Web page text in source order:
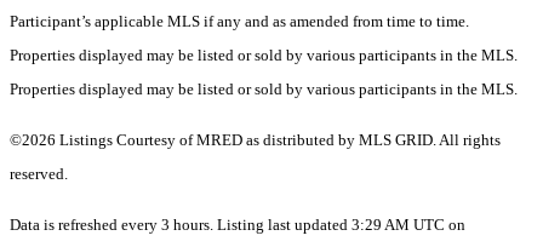
Participant’s applicable MLS if any and as amended from time to time.
Properties displayed may be listed or sold by various participants in the MLS.
Properties displayed may be listed or sold by various participants in the MLS.
©2026 Listings Courtesy of MRED as distributed by MLS GRID. All rights
reserved.
Data is refreshed every 3 hours. Listing last updated 3:29 AM UTC on